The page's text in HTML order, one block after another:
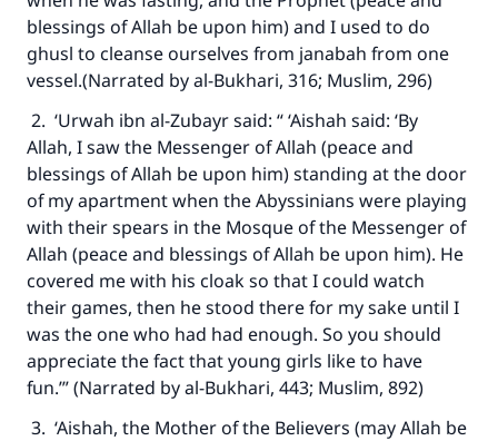
blessings of Allah be upon him) and I used to do
ghusl to cleanse ourselves from janabah from one
vessel.(Narrated by al-Bukhari, 316; Muslim, 296)
2. ‘Urwah ibn al-Zubayr said: “ ‘Aishah said: ‘By
Allah, I saw the Messenger of Allah (peace and
blessings of Allah be upon him) standing at the door
of my apartment when the Abyssinians were playing
with their spears in the Mosque of the Messenger of
Allah (peace and blessings of Allah be upon him). He
covered me with his cloak so that I could watch
their games, then he stood there for my sake until I
was the one who had had enough. So you should
appreciate the fact that young girls like to have
fun.’” (Narrated by al-Bukhari, 443; Muslim, 892)
3. ‘Aishah, the Mother of the Believers (may Allah be